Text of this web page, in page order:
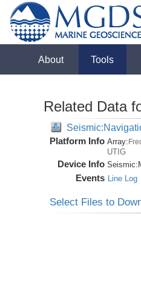
About Tools
Related Data
Platform Info Array:
UTIG
Device Info Seismic:
Events Line Log
Select Files to